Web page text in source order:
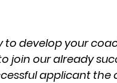
to develop your
join our already
applicant